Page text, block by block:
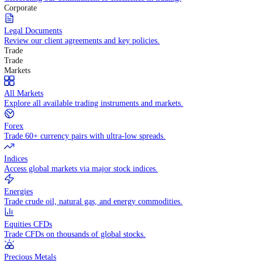
Awards and recognitions
Celebrating our commitment to excellence in trading.
Corporate
Legal Documents
Review our client agreements and key policies.
Trade
Trade
Markets
All Markets
Explore all available trading instruments and markets.
Forex
Trade 60+ currency pairs with ultra-low spreads.
Indices
Access global markets via major stock indices.
Energies
Trade crude oil, natural gas, and energy commodities.